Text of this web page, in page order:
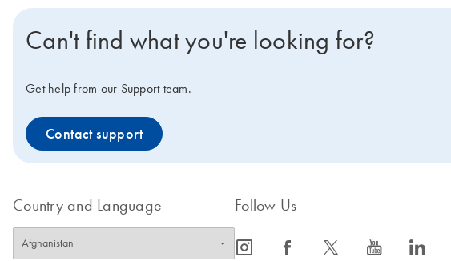
Can't find what you're looking for?
Get help from our Support team.
Contact support
Country and Language Follow Us
icon_0065_instagram-s icon_0064_facebook-s icon_0340_cc_gen_x-s icon_0077_youtube-s icon_0066_linkedin-s